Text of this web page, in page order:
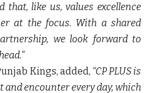
that, like us, values excellence
at the focus. With a shared
we look forward to
Kings, added, “CP PLUS is
encounter every day, which